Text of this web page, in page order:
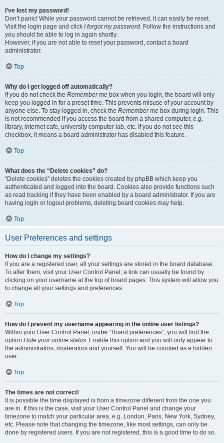
I’ve lost my password!
Don’t panic! While your password cannot be retrieved, it can easily be reset.
Visit the login page and click I forgot my password. Follow the instructions and
you should be able to log in again shortly.
However, if you are not able to reset your password, contact a board
administrator.
Top
Why do I get logged off automatically?
If you do not check the Remember me box when you login, the board will only
keep you logged in for a preset time. This prevents misuse of your account by
anyone else. To stay logged in, check the Remember me box during login. This
is not recommended if you access the board from a shared computer, e.g.
library, internet cafe, university computer lab, etc. If you do not see this
checkbox, it means a board administrator has disabled this feature.
Top
What does the “Delete cookies” do?
“Delete cookies” deletes the cookies created by phpBB which keep you
authenticated and logged into the board. Cookies also provide functions such
as read tracking if they have been enabled by a board administrator. If you are
having login or logout problems, deleting board cookies may help.
Top
User Preferences and settings
How do I change my settings?
If you are a registered user, all your settings are stored in the board database.
To alter them, visit your User Control Panel; a link can usually be found by
clicking on your username at the top of board pages. This system will allow you
to change all your settings and preferences.
Top
How do I prevent my username appearing in the online user listings?
Within your User Control Panel, under “Board preferences”, you will find the
option Hide your online status. Enable this option and you will only appear to
the administrators, moderators and yourself. You will be counted as a hidden
user.
Top
The times are not correct!
It is possible the time displayed is from a timezone different from the one you
are in. If this is the case, visit your User Control Panel and change your
timezone to match your particular area, e.g. London, Paris, New York, Sydney,
etc. Please note that changing the timezone, like most settings, can only be
done by registered users. If you are not registered, this is a good time to do so.